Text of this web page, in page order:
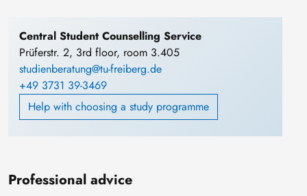
Central Student Counselling Service
Prüferstr. 2, 3rd floor, room 3.405
studienberatung@tu-freiberg.de
+49 3731 39-3469
Help with choosing a study programme
Professional advice